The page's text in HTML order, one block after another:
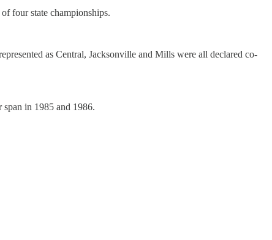
four state championships.
as Central, Jacksonville and Mills were all declared co-
in 1985 and 1986.